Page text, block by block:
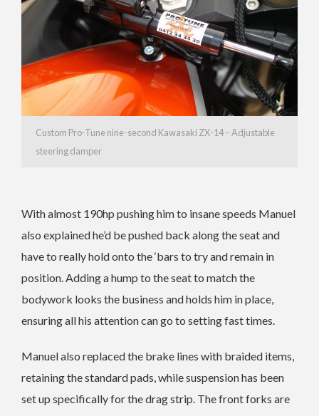
Custom Pro-Tune nine-second Kawasaki ZX-14 – Adjustable
steering damper
With almost 190hp pushing him to insane speeds Manuel
also explained he’d be pushed back along the seat and
have to really hold onto the ‘bars to try and remain in
position. Adding a hump to the seat to match the
bodywork looks the business and holds him in place,
ensuring all his attention can go to setting fast times.
Manuel also replaced the brake lines with braided items,
retaining the standard pads, while suspension has been
set up specifically for the drag strip. The front forks are